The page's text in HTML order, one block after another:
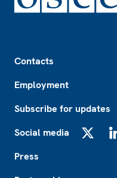
Contacts
Employment
Subscribe for updates
Social media
Press